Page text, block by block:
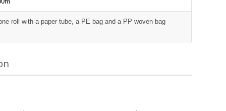
roll with a paper tube, a PE bag and a PP woven bag